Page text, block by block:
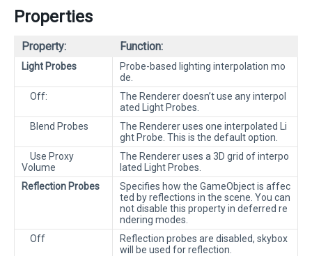
Properties
Property: Function:
Light Probes
Probe-based lighting interpolation mo
de.
Off:
The Renderer doesn’t use any interpol
ated Light Probes.
Blend Probes
The Renderer uses one interpolated Li
ght Probe. This is the default option.
Use Proxy
Volume
The Renderer uses a 3D grid of interpo
lated Light Probes.
Reflection Probes
Specifies how the GameObject is affec
ted by reflections in the scene. You can
not disable this property in deferred re
ndering modes.
Off
Reflection probes are disabled, skybox
will be used for reflection.